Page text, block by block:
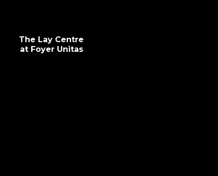
The Lay Centre
at Foyer Unitas